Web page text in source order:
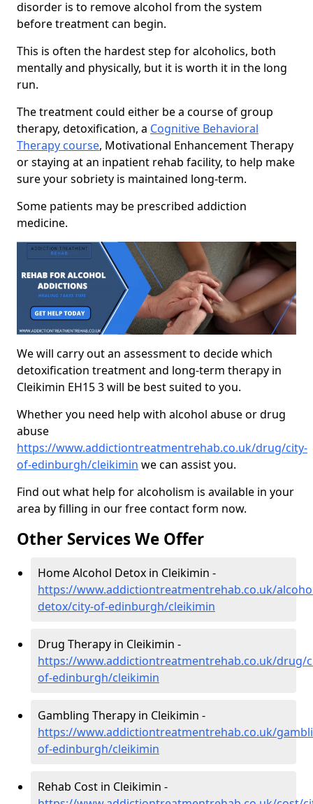
disorder is to remove alcohol from the system
before treatment can begin.
This is often the hardest step for alcoholics, both
mentally and physically, but it is worth it in the long
run.
The treatment could either be a course of group
therapy, detoxification, a Cognitive Behavioral
Therapy course, Motivational Enhancement Therapy
or staying at an inpatient rehab facility, to help make
sure your sobriety is maintained long-term.
Some patients may be prescribed addiction
medicine.
We will carry out an assessment to decide which
detoxification treatment and long-term therapy in
Cleikimin EH15 3 will be best suited to you.
Whether you need help with alcohol abuse or drug
abuse
https://www.addictiontreatmentrehab.co.uk/drug/city-
of-edinburgh/cleikimin we can assist you.
Find out what help for alcoholism is available in your
area by filling in our free contact form now.
Other Services We Offer
Home Alcohol Detox in Cleikimin -
https://www.addictiontreatmentrehab.co.uk/
detox/city-of-edinburgh/cleikimin
Drug Therapy in Cleikimin -
https://www.addictiontreatmentrehab.co.uk/drug/
of-edinburgh/cleikimin
Gambling Therapy in Cleikimin -
https://www.addictiontreatmentrehab.co.uk/
of-edinburgh/cleikimin
Rehab Cost in Cleikimin -